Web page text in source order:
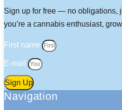
Sign up for free — no obligations,
you’re a cannabis enthusiast,
First name
E-mail
Sign Up
Navigation